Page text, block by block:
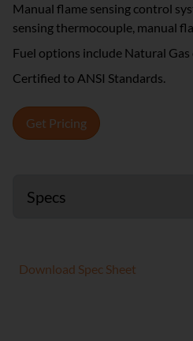
Manual flame sensing control
sensing thermocouple, manual
Fuel options include Natural Gas
Certified to ANSI Standards.
Get Pricing
Download Spec Sheet